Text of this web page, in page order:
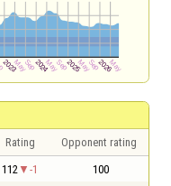
Rating Opponent rating
112 -1 100